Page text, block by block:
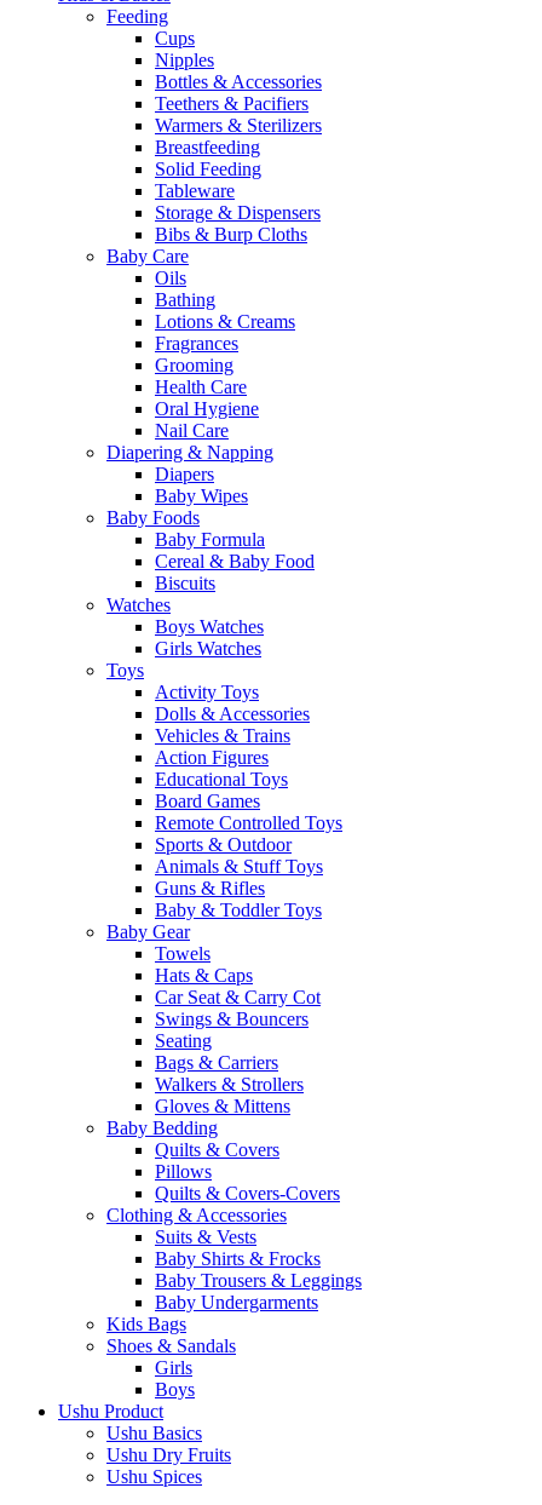
Feeding
Cups
Nipples
Bottles & Accessories
Teethers & Pacifiers
Warmers & Sterilizers
Breastfeeding
Solid Feeding
Tableware
Storage & Dispensers
Bibs & Burp Cloths
Baby Care
Oils
Bathing
Lotions & Creams
Fragrances
Grooming
Health Care
Oral Hygiene
Nail Care
Diapering & Napping
Diapers
Baby Wipes
Baby Foods
Baby Formula
Cereal & Baby Food
Biscuits
Watches
Boys Watches
Girls Watches
Toys
Activity Toys
Dolls & Accessories
Vehicles & Trains
Action Figures
Educational Toys
Board Games
Remote Controlled Toys
Sports & Outdoor
Animals & Stuff Toys
Guns & Rifles
Baby & Toddler Toys
Baby Gear
Towels
Hats & Caps
Car Seat & Carry Cot
Swings & Bouncers
Seating
Bags & Carriers
Walkers & Strollers
Gloves & Mittens
Baby Bedding
Quilts & Covers
Pillows
Quilts & Covers-Covers
Clothing & Accessories
Suits & Vests
Baby Shirts & Frocks
Baby Trousers & Leggings
Baby Undergarments
Kids Bags
Shoes & Sandals
Girls
Boys
Ushu Product
Ushu Basics
Ushu Dry Fruits
Ushu Spices